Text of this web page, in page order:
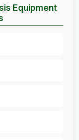
Equipment